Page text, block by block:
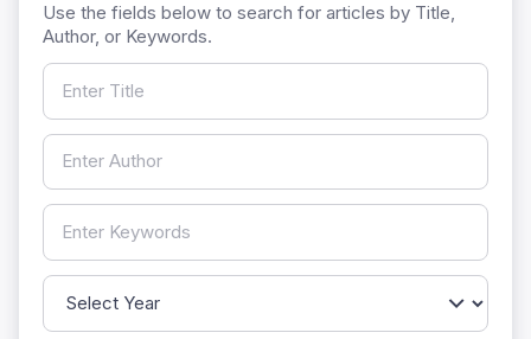
Use the fields below to search for articles by Title,
Author, or Keywords.